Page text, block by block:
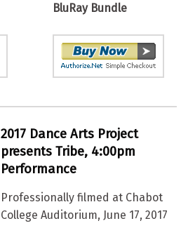
BluRay Bundle
2017 Dance Arts Project
presents Tribe, 4:00pm
Performance
Professionally filmed at Chabot
College Auditorium, June 17, 2017